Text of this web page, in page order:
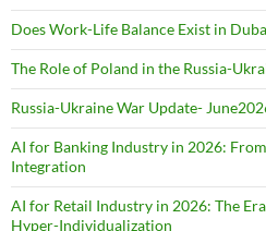
Does Work-Life Balance Exist in
The Role of Poland in the Russia-
Russia-Ukraine War Update-
AI for Banking Industry in 2026:
Integration
AI for Retail Industry in 2026: The
Hyper-Individualization